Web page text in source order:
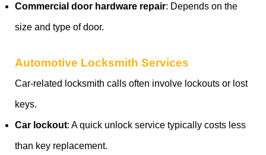
Commercial door hardware repair: Depends on the
size and type of door.
Automotive Locksmith Services
Car-related locksmith calls often involve lockouts or lost
keys.
Car lockout: A quick unlock service typically costs less
than key replacement.